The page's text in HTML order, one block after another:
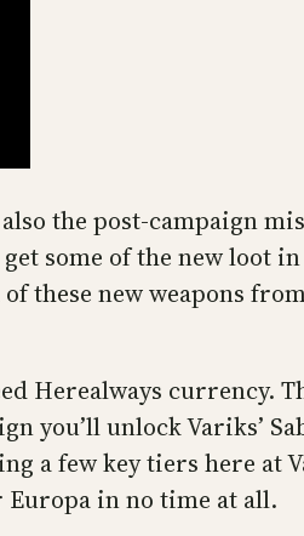
the post-campaign
some of the new loot
these new weapons
Herealways currency.
you’ll unlock Variks’
a few key tiers here at
Europa in no time at all.